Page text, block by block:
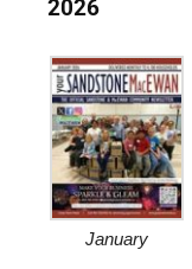
2026
January